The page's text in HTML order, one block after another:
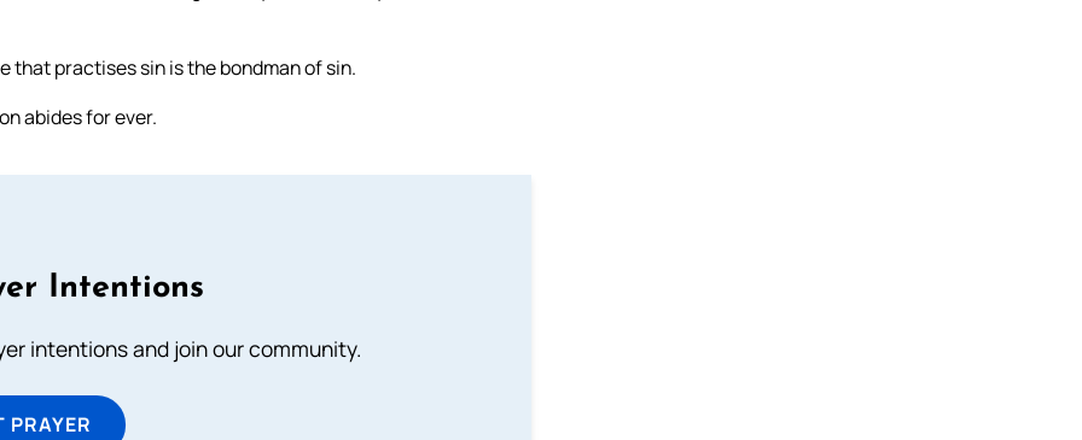
that practises sin is the bondman of sin.
abides for ever.
Intentions
intentions and join our community.
PRAYER